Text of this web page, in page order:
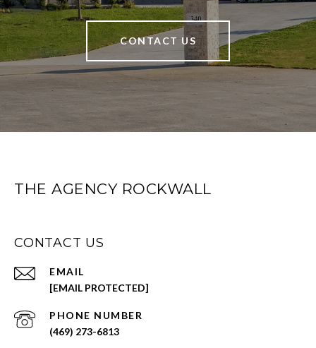
CONTACT US
THE AGENCY ROCKWALL
CONTACT US
EMAIL
[EMAIL PROTECTED]
PHONE NUMBER
(469) 273-6813